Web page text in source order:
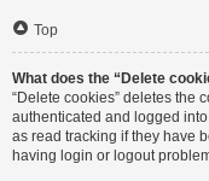
Top
What does the “Delete
“Delete cookies” deletes the
authenticated and logged
as read tracking if they have
having login or logout